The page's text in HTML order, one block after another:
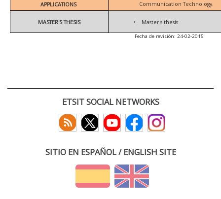
APPLICATIONS
Communication Technology.
MASTER'S THESIS • Master's thesis
Fecha de revisión: 24-02-2015
ETSIT SOCIAL NETWORKS
SITIO EN ESPAÑOL / ENGLISH SITE